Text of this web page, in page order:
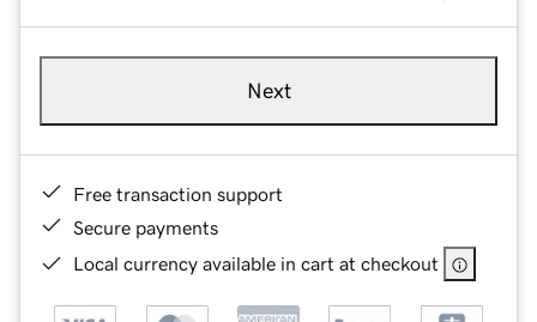
Next
Free transaction support
Secure payments
Local currency available in cart at checkout